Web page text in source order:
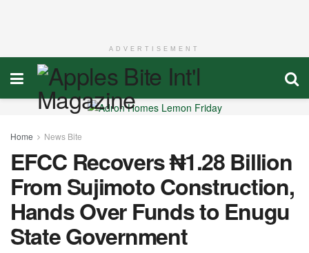
ADVERTISEMENT
Home News Bite
EFCC Recovers ₦1.28 Billion
From Sujimoto Construction,
Hands Over Funds to Enugu
State Government